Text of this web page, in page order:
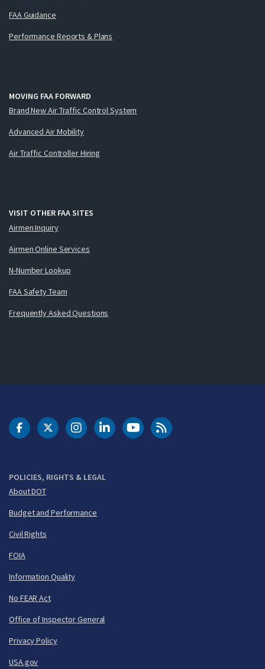
FAA Guidance
Performance Reports & Plans
MOVING FAA FORWARD
Brand New Air Traffic Control System
Advanced Air Mobility
Air Traffic Controller Hiring
VISIT OTHER FAA SITES
Airmen Inquiry
Airmen Online Services
N-Number Lookup
FAA Safety Team
Frequently Asked Questions
POLICIES, RIGHTS & LEGAL
About DOT
Budget and Performance
Civil Rights
FOIA
Information Quality
No FEAR Act
Office of Inspector General
Privacy Policy
USA.gov
DOT Facebook
DOT Twitter
DOT Instagram
DOT LinkedIn
FAA YouTubeCleared for Takeoff